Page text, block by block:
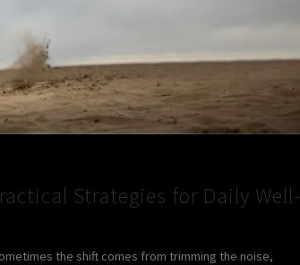
Strategies for Daily Well-
the shift comes from trimming the noise,